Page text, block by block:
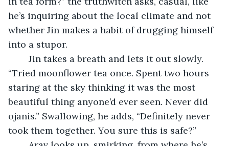
he’s inquiring about the local climate and not
whether Jin makes a habit of drugging himself
into a stupor.
“Tried moonflower tea once. Spent two hours
staring at the sky thinking it was the most
beautiful thing anyone’d ever seen. Never did
ojanis.” Swallowing, he adds, “Definitely never
took them together. You sure this is safe?”